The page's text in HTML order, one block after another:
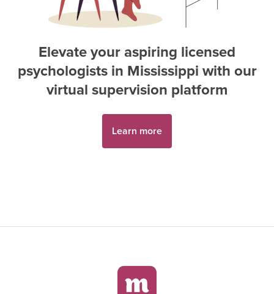
Elevate your aspiring licensed
psychologists in Mississippiwith our
virtual supervision platform
Learn more